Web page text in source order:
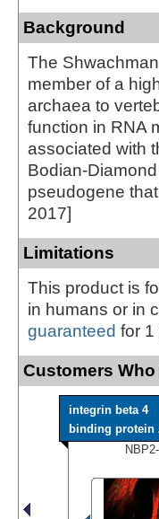
Background
The
member of a
archaea to
function in RNA
associated with
Bodian-
pseudogene
2017]
Limitations
This product is
in humans or in
guaranteed for 1
Customers
integrin beta 4
binding protein